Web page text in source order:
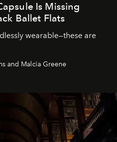
Is Missing
Ballet Flats
wearable—these are
and Malcia Greene